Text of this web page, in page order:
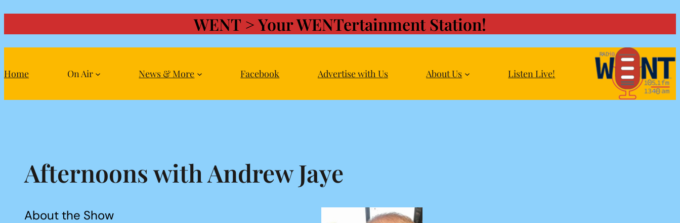
to
content
WENT > Your WENTertainment Station!
Home On Air News & More Facebook Advertise with Us About Us Listen Live!
Afternoons with Andrew Jaye
About the Show